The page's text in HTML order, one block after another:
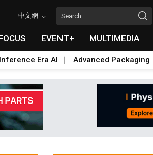
中文網
EVENT+ MULTIMEDIA
Inference Era AI Advanced Packaging